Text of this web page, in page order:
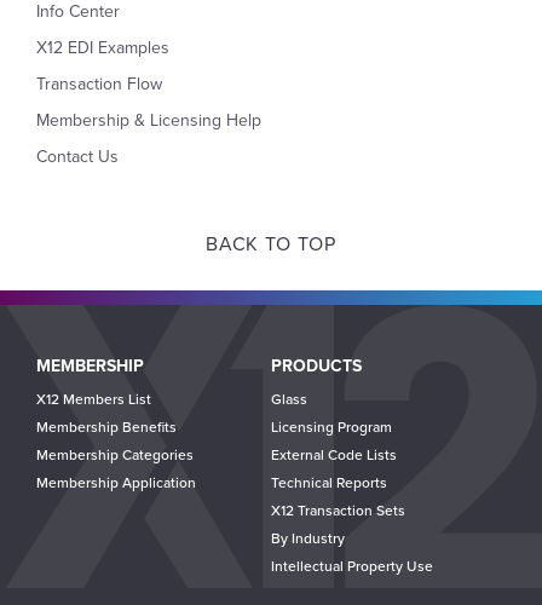
Info Center
X12 EDI Examples
Transaction Flow
Membership & Licensing Help
Contact Us
BACK TO TOP
Main
navigation
MEMBERSHIP
X12 Members List
Membership Benefits
Membership Categories
Membership Application
PRODUCTS
Glass
Licensing Program
External Code Lists
Technical Reports
X12 Transaction Sets
By Industry
Intellectual Property Use